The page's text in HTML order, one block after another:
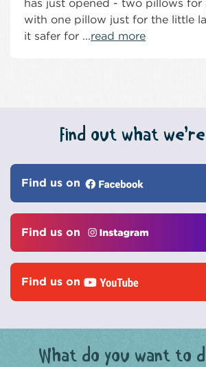
has just opened - two pillows for
with one pillow just for the little
it safer for ...read more
Find out what
Find us on
Find us on
Find us on
What do you want to